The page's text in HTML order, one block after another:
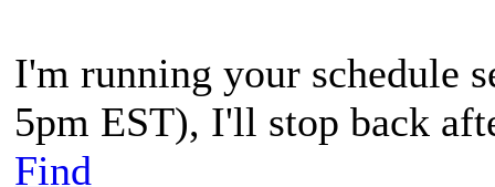
I'm running your schedule
5pm EST), I'll stop back
Find